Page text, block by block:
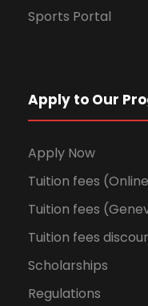
Sports Portal
Apply to Our
Apply Now
Tuition fees
Tuition fees
Tuition fees
Scholarships
Regulations